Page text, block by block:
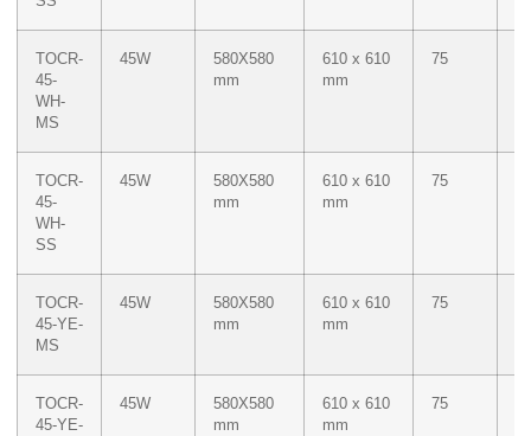
TOCR-
45-
WH-
MS
45W
580X580
mm
610 x 610
mm
75
TOCR-
45-
WH-
SS
45W
580X580
mm
610 x 610
mm
75
TOCR-
45-YE-
MS
45W
580X580
mm
610 x 610
mm
75
TOCR-
45-YE-
45W
580X580
mm
610 x 610
mm
75